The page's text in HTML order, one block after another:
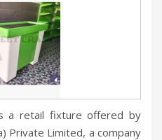
a retail fixture offered by
Private Limited, a company